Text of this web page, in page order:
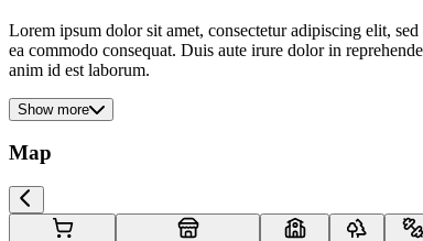
Lorem ipsum dolor sit amet, consectetur adipiscing elit,
ea commodo consequat. Duis aute irure dolor in
anim id est laborum.
Show more
Map